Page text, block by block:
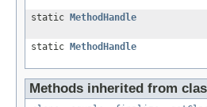
static
MethodHandle
static
MethodHandle
Methods inherited from